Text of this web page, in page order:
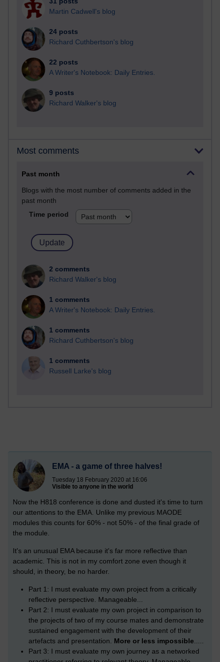
Martin Cadwell's blog
24 posts
Richard Cuthbertson's blog
22 posts
A Writer's Notebook: Daily Entries.
9 posts
Richard Walker's blog
Most comments
Past month
Blogs with the most number of comments added in the
past month
Time period
2 comments
Richard Walker's blog
1 comments
A Writer's Notebook: Daily Entries.
1 comments
Richard Cuthbertson's blog
1 comments
Russell Larke's blog
EMA - a game of three halves!
Tuesday 18 February 2020 at 16:06
Visible to anyone in the world
Now the H818 conference is done and dusted it's time to turn
our attentions to the EMA. Unlike my previous MAODE
modules this counts for 60% - not 50% - of the final grade of
the module.
It's an unusual EMA because it's far more reflective than
academic. This is not in my comfort zone even though it
should, in theory, be no harder.
Part 1: I must evaluate my own project from a critically
reflective perspective. Manageable...
Part 2: I must evaluate my own project in comparison to
the projects of two of my course mates and demonstrate
sustained engagement with the development of their
artefacts and presentation. More or less impossible
Part 3: I must evaluate my own journey as a networked